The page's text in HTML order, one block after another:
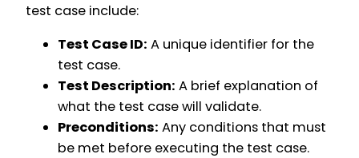
test case include:
Test Case ID: A unique identifier for the
test case.
Test Description: A brief explanation of
what the test case will validate.
Preconditions: Any conditions that must
be met before executing the test case.